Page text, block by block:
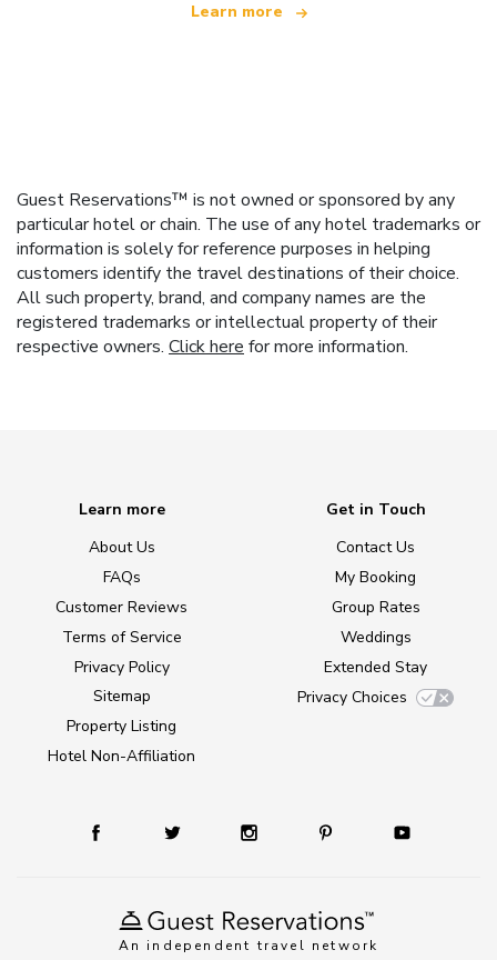
Learn more
Guest Reservations™ is not owned or sponsored by any
particular hotel or chain. The use of any hotel trademarks or
information is solely for reference purposes in helping
customers identify the travel destinations of their choice.
All such property, brand, and company names are the
registered trademarks or intellectual property of their
respective owners. Click here for more information.
An independent travel network
Learn more
About Us
FAQs
Customer Reviews
Terms of Service
Privacy Policy
Sitemap
Property Listing
Hotel Non-Affiliation
Get in Touch
Contact Us
My Booking
Group Rates
Weddings
Extended Stay
Privacy Choices